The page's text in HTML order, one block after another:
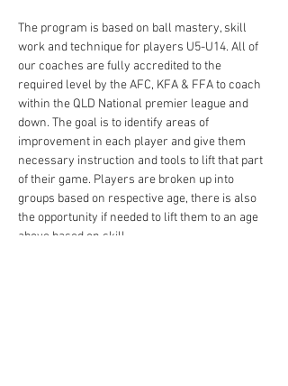
The program is based on ball mastery, skill
work and technique for players U5-U14. All of
our coaches are fully accredited to the
required level by the AFC, KFA & FFA to coach
within the QLD National premier league and
down. The goal is to identify areas of
improvement in each player and give them
necessary instruction and tools to lift that part
of their game. Players are broken up into
groups based on respective age, there is also
the opportunity if needed to lift them to an age
above based on skill.